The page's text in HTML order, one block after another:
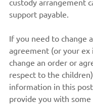
custody arrangement
support payable.
If you need to change
agreement (or your ex
change an order or
respect to the
information in this
provide you with